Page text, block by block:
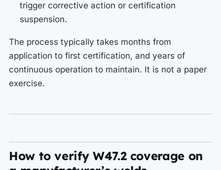
trigger corrective action or certification
suspension.
The process typically takes months from
application to first certification, and years of
continuous operation to maintain. It is not a paper
exercise.
How to verify W47.2 coverage on